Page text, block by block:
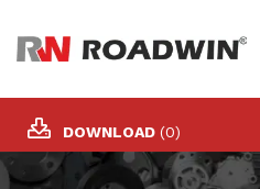
DOWNLOAD (0)